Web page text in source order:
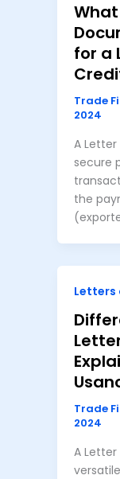
for a
Trade
2024
A
secure
the
Letters
Trade
2024
A